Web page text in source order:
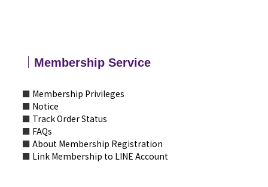
｜ Membership Service
■ Membership Privileges
■ Notice
■ Track Order Status
■ FAQs
■ About Membership Registration
■ Link Membership to LINE Account